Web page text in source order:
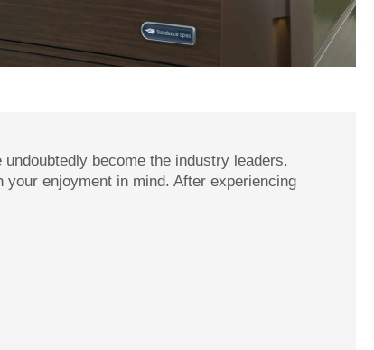
become the industry leaders.
enjoyment in mind. After experiencing